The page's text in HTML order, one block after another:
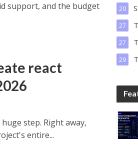
support, and the budget
react
step. Right away,
entire...
20
27
27
29